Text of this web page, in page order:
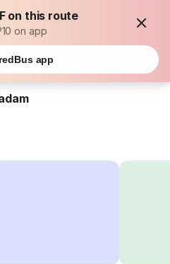
on this route
on app
app